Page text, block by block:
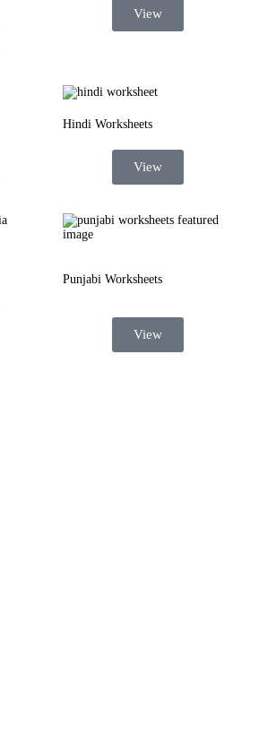
View
Hindi Worksheets
View
Punjabi Worksheets
View